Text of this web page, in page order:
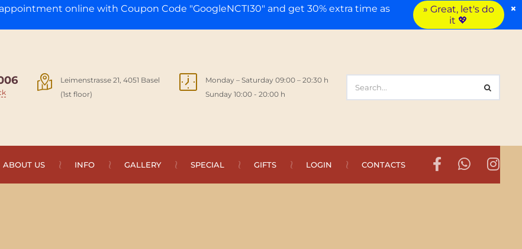
Leimenstrasse 21, 4051 Basel
(1st floor)
Monday – Saturday 09:00 – 20:30 h
Sunday 10:00 - 20:00 h
ABOUT US INFO GALLERY SPECIAL GIFTS LOGIN CONTACTS
online with Coupon Code "GoogleNCTI30" and get 30% extra time as
» Great, let's do
it 💖
×